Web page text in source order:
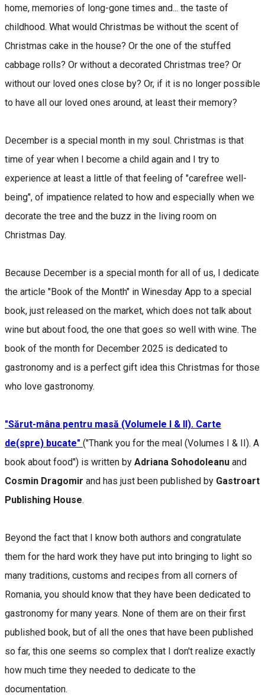
home, memories of long-gone times and... the taste of
childhood. What would Christmas be without the scent of
Christmas cake in the house? Or the one of the stuffed
cabbage rolls? Or without a decorated Christmas tree? Or
without our loved ones close by? Or, if it is no longer possible
to have all our loved ones around, at least their memory?
December is a special month in my soul. Christmas is that
time of year when I become a child again and I try to
experience at least a little of that feeling of "carefree well-
being", of impatience related to how and especially when we
decorate the tree and the buzz in the living room on
Christmas Day.
Because December is a special month for all of us, I dedicate
the article "Book of the Month" in Winesday App to a special
book, just released on the market, which does not talk about
wine but about food, the one that goes so well with wine. The
book of the month for December 2025 is dedicated to
gastronomy and is a perfect gift idea this Christmas for those
who love gastronomy.
"Sărut-mâna pentru masă (Volumele I & II). Carte
de(spre) bucate" ("Thank you for the meal (Volumes I & II). A
book about food") is written by Adriana Sohodoleanu and
Cosmin Dragomir and has just been published by Gastroart
Publishing House.
Beyond the fact that I know both authors and congratulate
them for the hard work they have put into bringing to light so
many traditions, customs and recipes from all corners of
Romania, you should know that they have been dedicated to
gastronomy for many years. None of them are on their first
published book, but of all the ones that have been published
so far, this one seems so complex that I don't realize exactly
how much time they needed to dedicate to the
documentation.